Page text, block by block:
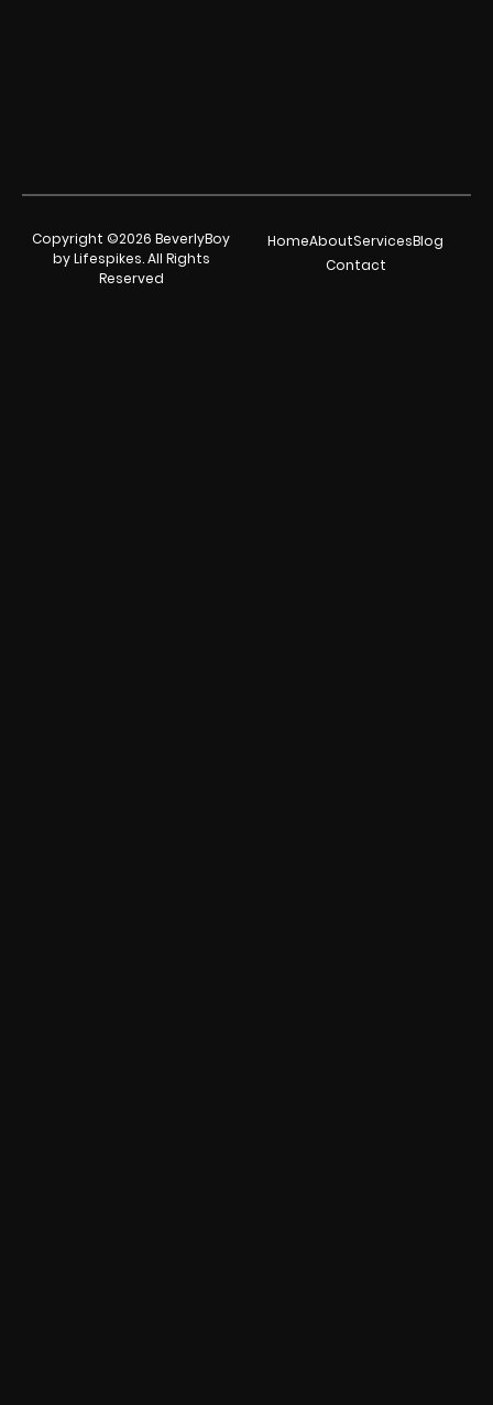
Copyright ©2026 BeverlyBoy
by Lifespikes. All Rights
Reserved
HomeAboutServicesBlog
Contact